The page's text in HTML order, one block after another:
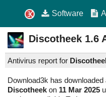
Software
Discotheek 1.6
Antivirus report for
Download3k has
Discotheek on 11 Mar 2025